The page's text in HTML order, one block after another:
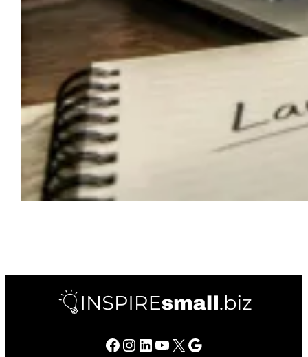
Facebook Instagram LinkedIn YouTube X Google